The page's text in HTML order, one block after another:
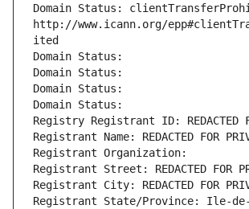
Domain Status:
http://www.icann.org/
ited
Domain Status:
Domain Status:
Domain Status:
Domain Status:
Registry Registrant ID: REDACTED
Registrant Name: REDACTED FOR
Registrant Organization:
Registrant Street: REDACTED FOR
Registrant City: REDACTED FOR
Registrant State/Province: Ile-de-